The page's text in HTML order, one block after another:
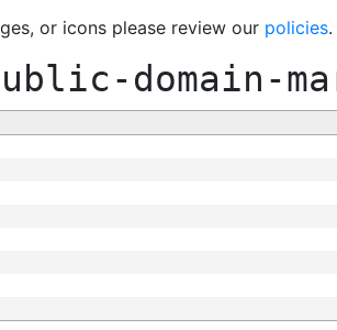
or icons please review our policies.
domain-